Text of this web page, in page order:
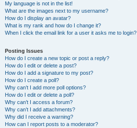
My language is not in the list!
What are the images next to my username?
How do I display an avatar?
What is my rank and how do I change it?
When I click the email link for a user it asks me to login?
Posting Issues
How do I create a new topic or post a reply?
How do I edit or delete a post?
How do I add a signature to my post?
How do I create a poll?
Why can’t I add more poll options?
How do I edit or delete a poll?
Why can’t I access a forum?
Why can’t I add attachments?
Why did I receive a warning?
How can I report posts to a moderator?